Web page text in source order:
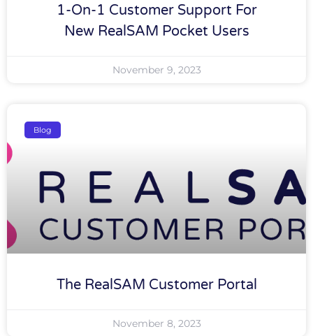
1-On-1 Customer Support For
New RealSAM Pocket Users
November 9, 2023
Blog
The RealSAM Customer Portal
November 8, 2023